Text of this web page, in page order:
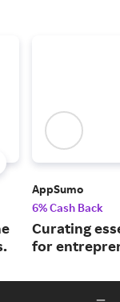
AppSumo
6% Cash Back
Curating
for